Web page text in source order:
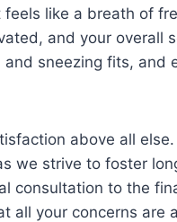
like a breath of
and your overall
sneezing fits, and
above all
we strive to foster
consultation to the
all your concerns are